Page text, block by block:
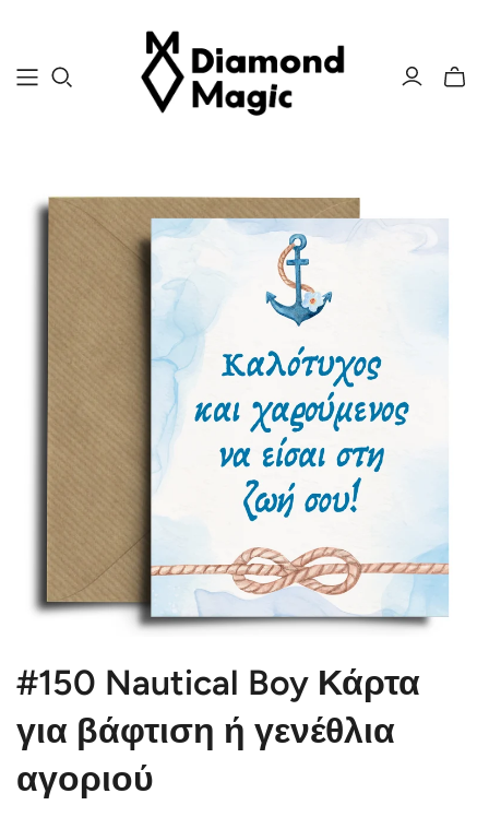
Toggle
#150 Nautical Boy Κάρτα
για βάφτιση ή γενέθλια
αγοριού